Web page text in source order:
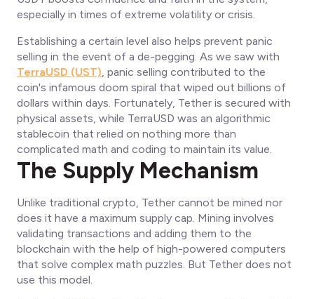
especially in times of extreme volatility or crisis.
Establishing a certain level also helps prevent panic
selling in the event of a de-pegging. As we saw with
TerraUSD (UST), panic selling contributed to the
coin's infamous doom spiral that wiped out billions of
dollars within days. Fortunately, Tether is secured with
physical assets, while TerraUSD was an algorithmic
stablecoin that relied on nothing more than
complicated math and coding to maintain its value.
The Supply Mechanism
Unlike traditional crypto, Tether cannot be mined nor
does it have a maximum supply cap. Mining involves
validating transactions and adding them to the
blockchain with the help of high-powered computers
that solve complex math puzzles. But Tether does not
use this model.